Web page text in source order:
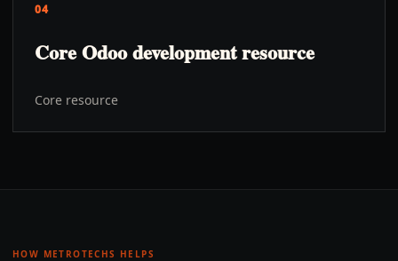
04
Core Odoo development resource
Core resource
HOW METROTECHS HELPS